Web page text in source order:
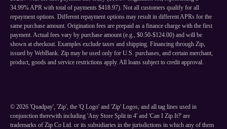
34.99% APR with total of payments $418.97). Not all customers qualify for all
repayment options. Different repayment options may result in different APRs for the
same purchase amount. Origination fees are prepaid as a finance charge with the first
payment. Actual fees vary by purchase amount (e.g., $0.50-$124.00) and will be
shown at checkout. Examples exclude taxes and shipping. Financing through Zip,
issued by WebBank. Zip may be used only for U.S. purchases, and certain merchant,
product, goods and service restrictions apply. All loans subject to credit approval.
© 2026 'Quadpay', 'Zip', the 'Q Logo' and 'Zip' Logos, and all tag lines used in
conjunction therewith including 'Any Store Split in 4' and 'Can I Zip It?' are
trademarks of Zip Co Ltd. or its subsidiaries in the jurisdictions in which any of them